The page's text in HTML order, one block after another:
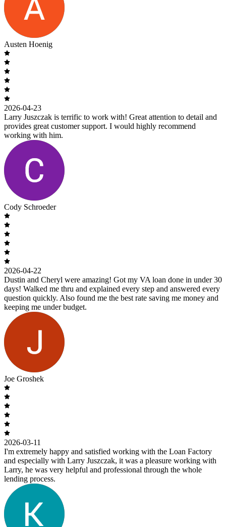
Austen Hoenig
2026-04-23
Larry Juszczak is terrific to work with! Great attention to detail and
provides great customer support. I would highly recommend
working with him.
Cody Schroeder
2026-04-22
Dustin and Cheryl were amazing! Got my VA loan done in under 30
days! Walked me thru and explained every step and answered every
question quickly. Also found me the best rate saving me money and
keeping me under budget.
Joe Groshek
2026-03-11
I'm extremely happy and satisfied working with the Loan Factory
and especially with Larry Juszczak, it was a pleasure working with
Larry, he was very helpful and professional through the whole
lending process.